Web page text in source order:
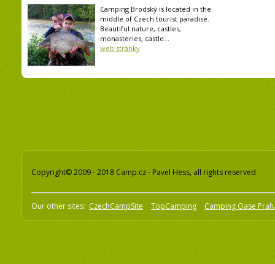
Camping Brodský is located in the
middle of Czech tourist paradise.
Beautiful nature, castles,
monasteries, castle...
web stránky
Copyright© 2009 - 2018 Camp.cz - Pavel Hess, all rights reserved
Our other sites: CzechCampSite TopCamping Camping Oase